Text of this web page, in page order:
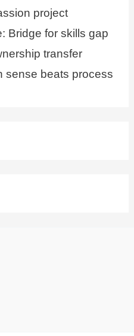
project
Bridge for skills gap
transfer
sense beats process